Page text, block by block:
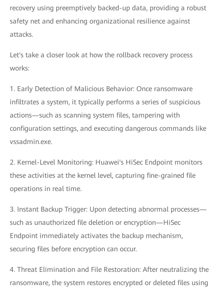
recovery using preemptively backed-up data, providing a robust
safety net and enhancing organizational resilience against
attacks.
Let's take a closer look at how the rollback recovery process
works:
1. Early Detection of Malicious Behavior: Once ransomware
infiltrates a system, it typically performs a series of suspicious
actions—such as scanning system files, tampering with
configuration settings, and executing dangerous commands like
vssadmin.exe.
2. Kernel-Level Monitoring: Huawei's HiSec Endpoint monitors
these activities at the kernel level, capturing fine-grained file
operations in real time.
3. Instant Backup Trigger: Upon detecting abnormal processes—
such as unauthorized file deletion or encryption—HiSec
Endpoint immediately activates the backup mechanism,
securing files before encryption can occur.
4. Threat Elimination and File Restoration: After neutralizing the
ransomware, the system restores encrypted or deleted files using